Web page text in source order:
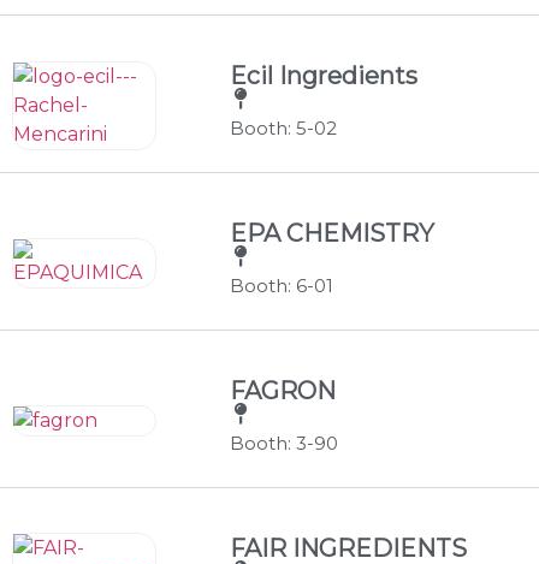
Ecil Ingredients
Booth: 5-02
EPA CHEMISTRY
Booth: 6-01
FAGRON
Booth: 3-90
FAIR INGREDIENTS